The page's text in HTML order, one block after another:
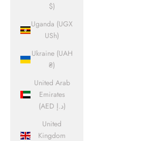
$)
Uganda (UGX
USh)
Ukraine (UAH
₴)
United Arab
Emirates
(AED د.إ)
United
Kingdom